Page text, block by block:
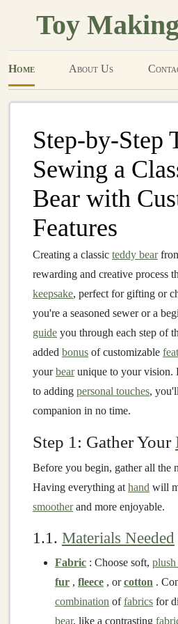
Toy
Home About Us
Step-by-Step
Sewing a
Bear with
Features
Creating a classic teddy bear
rewarding and creative process
keepsake, perfect for gifting or
you're a seasoned sewer or a
guide you through each step of
added bonus of customizable
yourbearunique to your vision.
to adding personal touches,
companion in no time.
Step 1: Gather Your
Before you begin, gather all the
Having everything at hand will
smootherand more enjoyable.
1.1. Materials Needed
Fabric : Choose soft,
fur , fleece , orcotton .
combination offabrics for
bear, like a contrasting